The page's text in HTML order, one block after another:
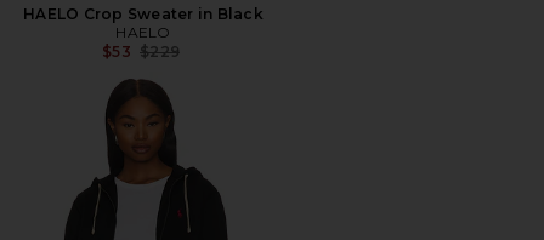
HAELO Crop Sweater in Black
HAELO
$53 Previous price:
$229